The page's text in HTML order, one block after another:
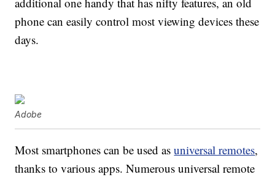
phone can easily control most viewing devices these
days.
Adobe
Most smartphones can be used asuniversal remotes,
thanks to various apps. Numerous universal remote